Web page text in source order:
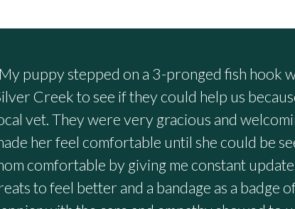
puppy stepped on a 3-pronged fish hook
Creek to see if they could help us
vet. They were very gracious and
her feel comfortable until she could be
comfortable by giving me constant
to feel better and a bandage as a badge